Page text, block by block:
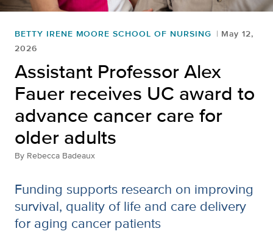
BETTY IRENE MOORE SCHOOL OF NURSING
May 12,
2026
Assistant Professor Alex
Fauer receives UC award to
advance cancer care for
older adults
By Rebecca Badeaux
Funding supports research on improving
survival, quality of life and care delivery
for aging cancer patients